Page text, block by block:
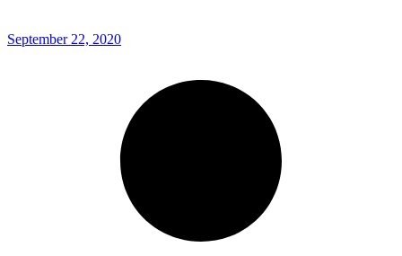
September 22, 2020